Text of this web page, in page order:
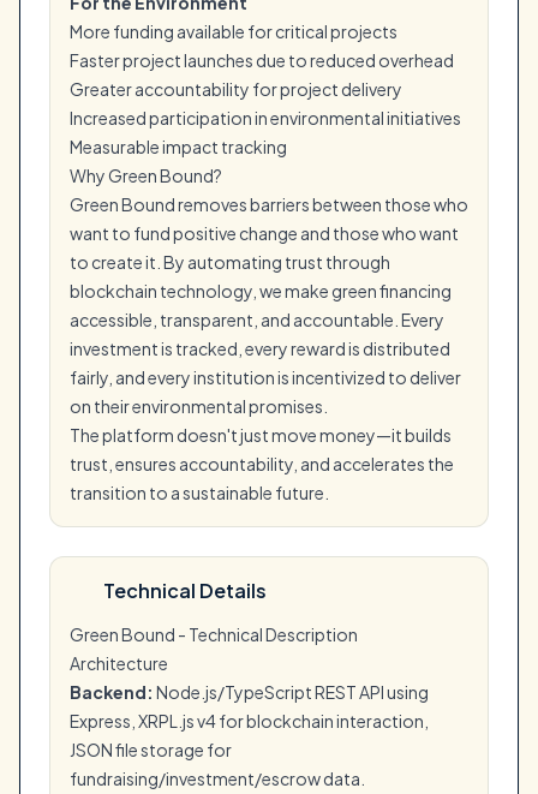
More funding available for critical projects
Faster project launches due to reduced overhead
Greater accountability for project delivery
Increased participation in environmental initiatives
Measurable impact tracking
Why Green Bound?
Green Bound removes barriers between those who
want to fund positive change and those who want
to create it. By automating trust through
blockchain technology, we make green financing
accessible, transparent, and accountable. Every
investment is tracked, every reward is distributed
fairly, and every institution is incentivized to deliver
on their environmental promises.
The platform doesn't just move money—it builds
trust, ensures accountability, and accelerates the
transition to a sustainable future.
Technical Details
Green Bound - Technical Description
Architecture
Backend: Node.js/TypeScript REST API using
Express, XRPL.js v4 for blockchain interaction,
JSON file storage for
fundraising/investment/escrow data.